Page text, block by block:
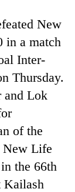
New
in a match
Inter-
Thursday.
and Lok
of the
New Life
the 66th
Kailash